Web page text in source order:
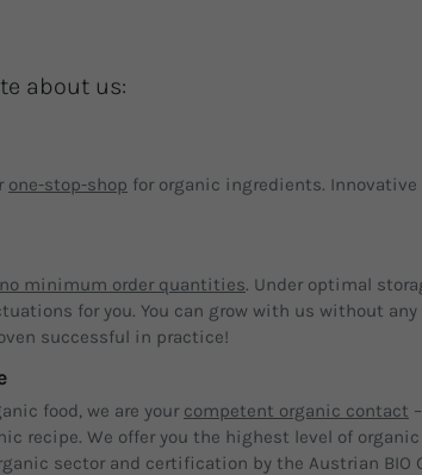
about us:
one-stop-shop for organic ingredients.
no minimum order quantities. Under optimal
for you. You can grow with us without any
successful in practice!
food, we are your competent organic contact
recipe. We offer you the highest level of
sector and certification by the Austrian BIO